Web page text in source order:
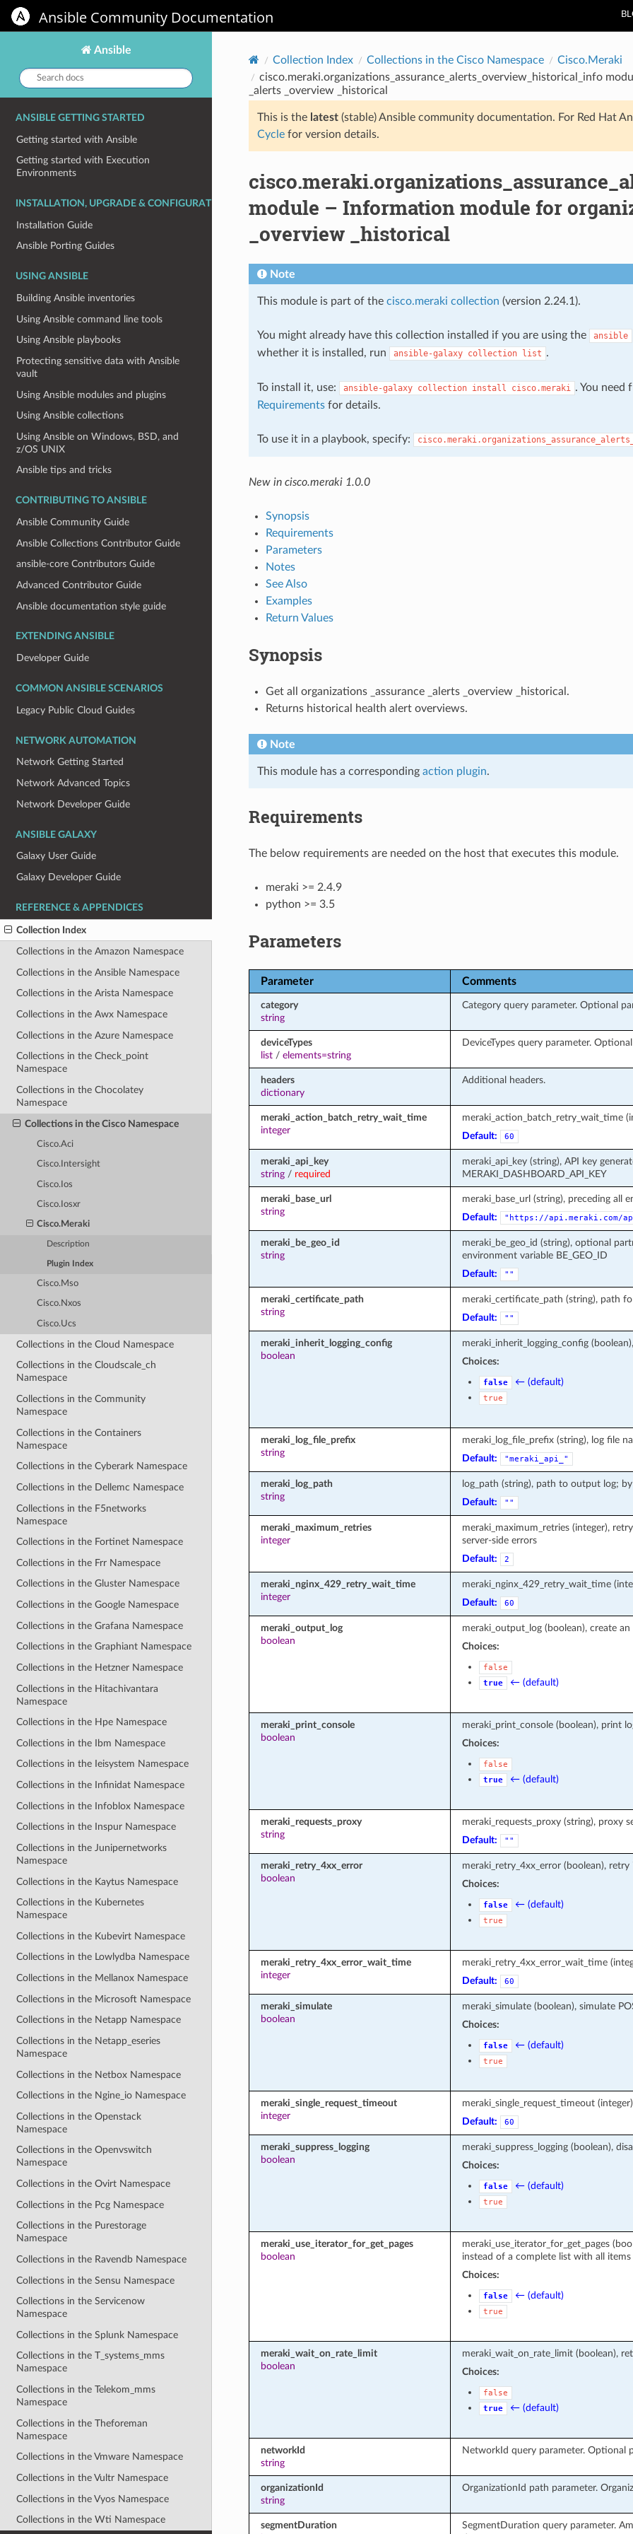
Ansible Community Documentation
Ansible
Search
docs:
ANSIBLE GETTING STARTED
Getting started with Ansible
Getting started with Execution
Environments
INSTALLATION, UPGRADE & CONFIGURATION
Installation Guide
Ansible Porting Guides
USING ANSIBLE
Building Ansible inventories
Using Ansible command line tools
Using Ansible playbooks
Protecting sensitive data with Ansible
vault
Using Ansible modules and plugins
Using Ansible collections
Using Ansible on Windows, BSD, and
z/OS UNIX
Ansible tips and tricks
CONTRIBUTING TO ANSIBLE
Ansible Community Guide
Ansible Collections Contributor Guide
ansible-core Contributors Guide
Advanced Contributor Guide
Ansible documentation style guide
EXTENDING ANSIBLE
Developer Guide
COMMON ANSIBLE SCENARIOS
Legacy Public Cloud Guides
NETWORK AUTOMATION
Network Getting Started
Network Advanced Topics
Network Developer Guide
ANSIBLE GALAXY
Galaxy User Guide
Galaxy Developer Guide
REFERENCE & APPENDICES
Collection Index
Collections in the Amazon Namespace
Collections in the Ansible Namespace
Collections in the Arista Namespace
Collections in the Awx Namespace
Collections in the Azure Namespace
Collections in the Check_point
Namespace
Collections in the Chocolatey
Namespace
Collections in the Cisco Namespace
Cisco.Aci
Cisco.Intersight
Cisco.Ios
Cisco.Iosxr
Cisco.Meraki
Description
Plugin Index
Cisco.Mso
Cisco.Nxos
Cisco.Ucs
Collections in the Cloud Namespace
Collections in the Cloudscale_ch
Namespace
Collections in the Community
Namespace
Collections in the Containers
Namespace
Collections in the Cyberark Namespace
Collections in the Dellemc Namespace
Collections in the F5networks
Namespace
Collections in the Fortinet Namespace
Collections in the Frr Namespace
Collections in the Gluster Namespace
Collections in the Google Namespace
Collections in the Grafana Namespace
Collections in the Graphiant Namespace
Collections in the Hetzner Namespace
Collections in the Hitachivantara
Namespace
Collections in the Hpe Namespace
Collections in the Ibm Namespace
Collections in the Ieisystem Namespace
Collections in the Infinidat Namespace
Collections in the Infoblox Namespace
Collections in the Inspur Namespace
Collections in the Junipernetworks
Namespace
Collections in the Kaytus Namespace
Collections in the Kubernetes
Namespace
Collections in the Kubevirt Namespace
Collections in the Lowlydba Namespace
Collections in the Mellanox Namespace
Collections in the Microsoft Namespace
Collections in the Netapp Namespace
Collections in the Netapp_eseries
Namespace
Collections in the Netbox Namespace
Collections in the Ngine_io Namespace
Collections in the Openstack
Namespace
Collections in the Openvswitch
Namespace
Collections in the Ovirt Namespace
Collections in the Pcg Namespace
Collections in the Purestorage
Namespace
Collections in the Ravendb Namespace
Collections in the Sensu Namespace
Collections in the Servicenow
Namespace
Collections in the Splunk Namespace
Collections in the T_systems_mms
Namespace
Collections in the Telekom_mms
Namespace
Collections in the Theforeman
Namespace
Collections in the Vmware Namespace
Collections in the Vultr Namespace
Collections in the Vyos Namespace
Collections in the Wti Namespace
Collection Index Collections in the Cisco Namespace
Cisco.Meraki
cisco.meraki.organizations_assurance_alerts_overview_historical_info
_alerts _overview _historical
This is the latest(stable) Ansible community documentation. For Red Hat
Cyclefor version details.
module – Information module for
_overview _historical
Note
This module is part of the cisco.meraki collection (version 2.24.1).
You might already have this collection installed if you are using the ansible
whether it is installed, run
ansible-galaxy collection list .
To install it, use: ansible-galaxy collection install cisco.meraki . You need
Requirementsfor details.
To use it in a playbook, specify:
New in cisco.meraki 1.0.0
Synopsis
Requirements
Parameters
Notes
See Also
Examples
Return Values
Synopsis
Get all organizations _assurance _alerts _overview _historical.
Returns historical health alert overviews.
Note
This module has a corresponding action plugin.
Requirements
The below requirements are needed on the host that executes this module.
meraki >= 2.4.9
python >= 3.5
Parameters
Parameter Comments
category
string
Category query parameter. Optional
deviceTypes
list/ elements=string
DeviceTypes query parameter.
headers
dictionary
Additional headers.
meraki_action_batch_retry_wait_time
integer
meraki_action_batch_retry_wait_time
Default:
60
meraki_api_key
string/ required
meraki_api_key (string), API key
MERAKI_DASHBOARD_API_KEY
meraki_base_url
string
meraki_base_url (string), preceding all
Default:
"https://api.meraki.com/
meraki_be_geo_id
string
meraki_be_geo_id (string), optional
environment variable BE_GEO_ID
Default:
""
meraki_certificate_path
string
meraki_certificate_path (string), path
Default:
""
meraki_inherit_logging_config
boolean
meraki_inherit_logging_config
Choices:
false ← (default)
true
meraki_log_file_prefix
string
meraki_log_file_prefix (string), log file
Default:
"meraki_api_"
meraki_log_path
string
log_path (string), path to output log;
Default:
""
meraki_maximum_retries
integer
meraki_maximum_retries (integer),
server-side errors
Default:
2
meraki_nginx_429_retry_wait_time
integer
meraki_nginx_429_retry_wait_time
Default:
60
meraki_output_log
boolean
meraki_output_log (boolean), create
Choices:
false
true
← (default)
meraki_print_console
boolean
meraki_print_console (boolean), print
Choices:
false
true
← (default)
meraki_requests_proxy
string
meraki_requests_proxy (string), proxy
Default:
""
meraki_retry_4xx_error
boolean
meraki_retry_4xx_error (boolean),
Choices:
false ← (default)
true
meraki_retry_4xx_error_wait_time
integer
meraki_retry_4xx_error_wait_time
Default:
60
meraki_simulate
boolean
meraki_simulate (boolean), simulate
Choices:
false ← (default)
true
meraki_single_request_timeout
integer
meraki_single_request_timeout
Default:
60
meraki_suppress_logging
boolean
meraki_suppress_logging (boolean),
Choices:
false ← (default)
true
meraki_use_iterator_for_get_pages
boolean
meraki_use_iterator_for_get_pages
instead of a complete list with all items
Choices:
false ← (default)
true
meraki_wait_on_rate_limit
boolean
meraki_wait_on_rate_limit (boolean),
Choices:
false
true
← (default)
networkId
string
NetworkId query parameter. Optional
organizationId
string
OrganizationId path parameter.
segmentDuration
SegmentDuration query parameter.